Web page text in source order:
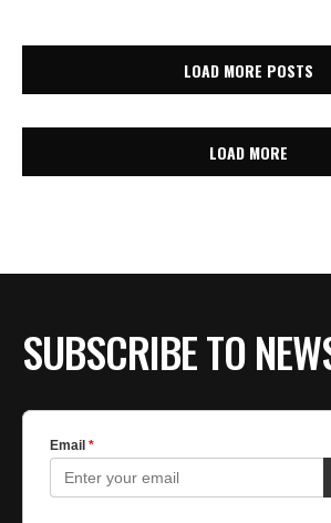
LOAD MORE POSTS
LOAD MORE
SUBSCRIBE TO